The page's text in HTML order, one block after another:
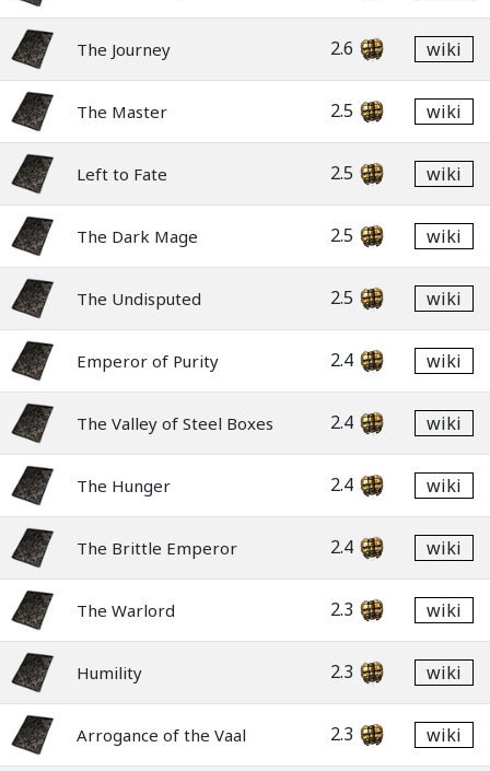
The Journey 2.6 wiki
The Master 2.5 wiki
Left to Fate 2.5 wiki
The Dark Mage 2.5 wiki
The Undisputed 2.5 wiki
Emperor of Purity 2.4 wiki
The Valley of Steel Boxes 2.4 wiki
The Hunger 2.4 wiki
The Brittle Emperor 2.4 wiki
The Warlord 2.3 wiki
Humility 2.3 wiki
Arrogance of the Vaal 2.3 wiki